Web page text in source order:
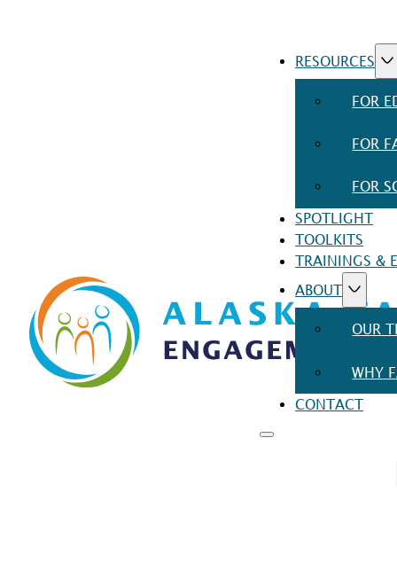
RESOURCES
FOR
FOR
FOR
SPOTLIGHT
TOOLKITS
TRAININGS &
ABOUT
OUR
WHY
CONTACT